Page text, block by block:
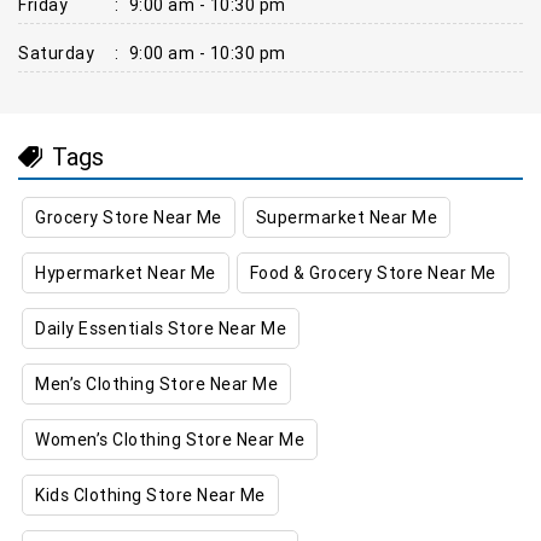
Friday : 9:00 am - 10:30 pm
Saturday : 9:00 am - 10:30 pm
Tags
Grocery Store Near Me Supermarket Near Me
Hypermarket Near Me Food & Grocery Store Near Me
Daily Essentials Store Near Me
Men’s Clothing Store Near Me
Women’s Clothing Store Near Me
Kids Clothing Store Near Me